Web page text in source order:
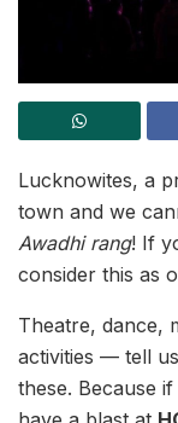
Lucknowites, a
town and we
Awadhi rang! If
consider this as
Theatre, dance,
activities — tell
these. Because